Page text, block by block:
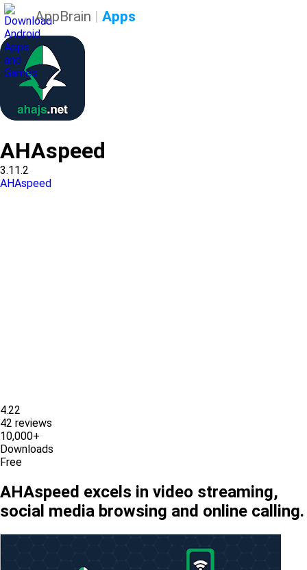
AppBrain |Apps
AHAspeed
3.11.2
AHAspeed
4.22
42 reviews
10,000+
Downloads
Free
AHAspeed excels in video streaming,
social media browsing and online calling.